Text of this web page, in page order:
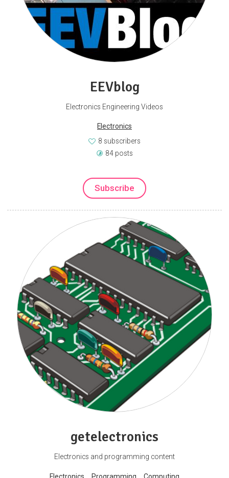
EEVblog
Electronics Engineering Videos
Electronics
8 subscribers
84 posts
Subscribe
getelectronics
Electronics and programming content
Electronics Programming Computing